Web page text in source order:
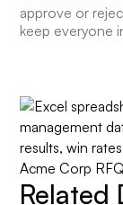
approve or
keep everyone
Related